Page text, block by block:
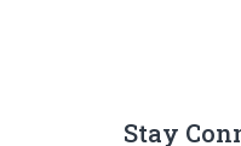
Stay